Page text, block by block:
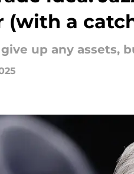
(with a
up any assets,